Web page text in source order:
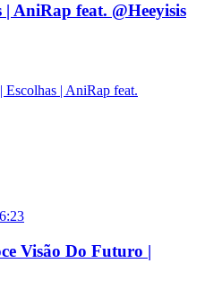
| AniRap feat. @Heeyisis
Escolhas | AniRap feat.
6:23
Visão Do Futuro |